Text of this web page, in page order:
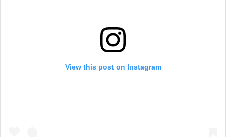
View this post on Instagram